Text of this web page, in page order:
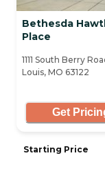
Bethesda
Place
1111 South Berry
Louis, MO 63122
Get
Starting Price